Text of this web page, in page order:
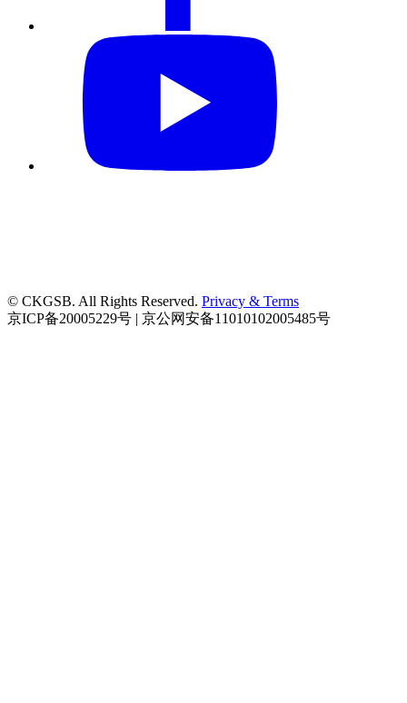
© CKGSB. All Rights Reserved. Privacy & Terms
京ICP备20005229号 | 京公网安备11010102005485号